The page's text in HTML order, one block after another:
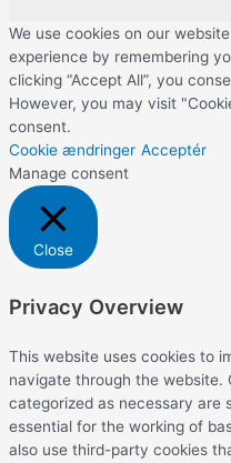
We use cookies on our
experience by remembering
clicking “Accept All”, you
However, you may visit
consent.
Cookie ændringer Acceptér
Manage consent
Close
Privacy Overview
This website uses cookies to
navigate through the
categorized as necessary are
essential for the working of
also use third-party cookies